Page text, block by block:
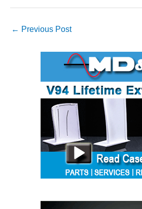
PROCEDURES &
ADMINISTRATION:
ARMSTRONG
PROCEDURES &
ADMINISTRATION:
BLACKHAWK
STATION
SAFETY –
PROCEDURES &
ADMINISTRATION:
HOPEWELL
COGENERATION
FACILITY
SAFETY –
← Previous Post